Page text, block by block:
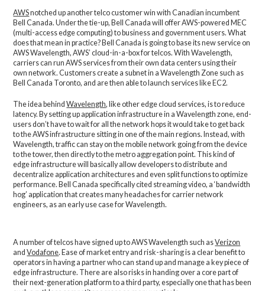
AWSnotched up another telco customer win with Canadian incumbent
Bell Canada. Under the tie-up, Bell Canada will offer AWS-powered MEC
(multi-access edge computing) to business and government users. What
does that mean in practice? Bell Canada is going to base its new service on
AWS Wavelength, AWS’ cloud-in-a-box for telcos. With Wavelength,
carriers can run AWS services from their own data centers using their
own network. Customers create a subnet in a Wavelength Zone such as
Bell Canada Toronto, and are then able to launch services like EC2.
The idea behindWavelength, like other edge cloud services, is to reduce
latency. By setting up application infrastructure in a Wavelength zone, end-
users don’t have to wait for all the network hops it would take to get back
to the AWS infrastructure sitting in one of the main regions. Instead, with
Wavelength, traffic can stay on the mobile network going from the device
to the tower, then directly to the metro aggregation point. This kind of
edge infrastructure will basically allow developers to distribute and
decentralize application architectures and even split functions to optimize
performance. Bell Canada specifically cited streaming video, a ‘bandwidth
hog’ application that creates many headaches for carrier network
engineers, as an early use case for Wavelength.
A number of telcos have signed up to AWS Wavelength such asVerizon
andVodafone. Ease of market entry and risk-sharing is a clear benefit to
operators in having a partner who can stand up and manage a key piece of
edge infrastructure. There are also risks in handing over a core part of
their next-generation platform to a third party, especially one that has been